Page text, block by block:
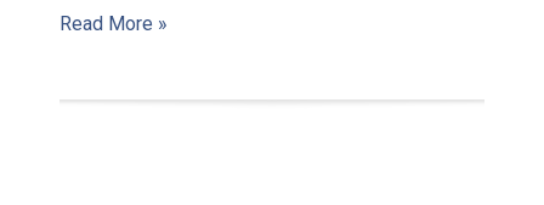
Read More »